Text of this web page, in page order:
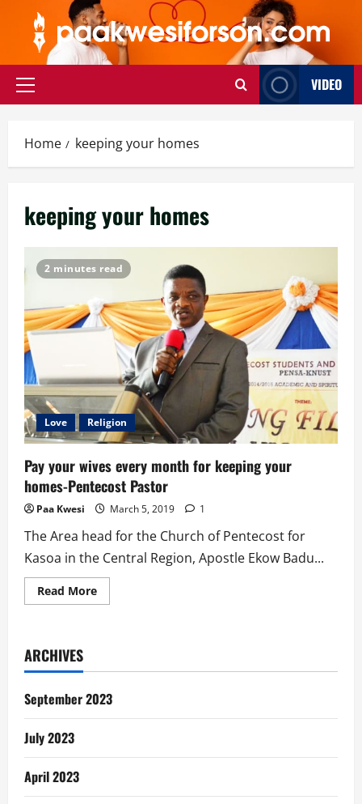
content
Primary
VIDEO
Home keeping your homes
keeping your homes
2 minutes read
Love Religion
Pay your wives every month for keeping your
homes-Pentecost Pastor
Paa Kwesi March 5, 2019 1
The Area head for the Church of Pentecost for
Kasoa in the Central Region, Apostle Ekow Badu...
Read MoreRead
more
month
keeping
your
homes-
ARCHIVES
September 2023
July 2023
April 2023